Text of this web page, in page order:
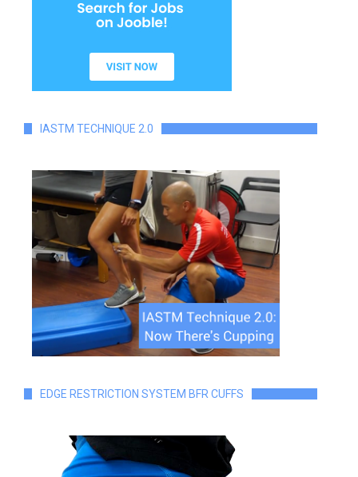
IASTM TECHNIQUE 2.0
EDGE RESTRICTION SYSTEM BFR CUFFS